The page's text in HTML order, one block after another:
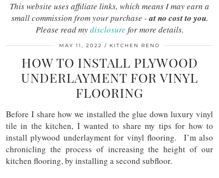
This website uses affiliate links, which means I may earn a
small commission from your purchase -at no cost to you.
Please read mydisclosure for more details.
MAY 11, 2022 KITCHEN RENO
HOW TO INSTALL PLYWOOD
UNDERLAYMENT FOR VINYL
FLOORING
Before I share how we installed the glue down luxury vinyl
tile in the kitchen, I wanted to share my tips for how to
install plywood underlayment for vinyl flooring. I’m also
chronicling the process of increasing the height of our
kitchen flooring, by installing a second subfloor.